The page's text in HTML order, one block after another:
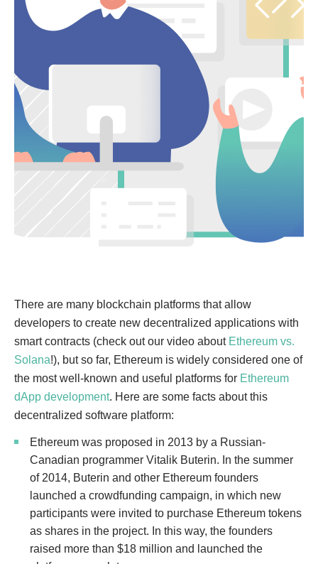
There are many blockchain platforms that allow
developers to create new decentralized applications with
smart contracts (check out our video about Ethereum vs.
Solana!), but so far, Ethereum is widely considered one of
the most well-known and useful platforms for Ethereum
dApp development. Here are some facts about this
decentralized software platform:
Ethereum was proposed in 2013 by a Russian-
Canadian programmer Vitalik Buterin. In the summer
of 2014, Buterin and other Ethereum founders
launched a crowdfunding campaign, in which new
participants were invited to purchase Ethereum tokens
as shares in the project. In this way, the founders
raised more than $18 million and launched the